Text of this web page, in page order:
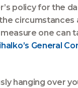
policy for the
one can
General
hanging over